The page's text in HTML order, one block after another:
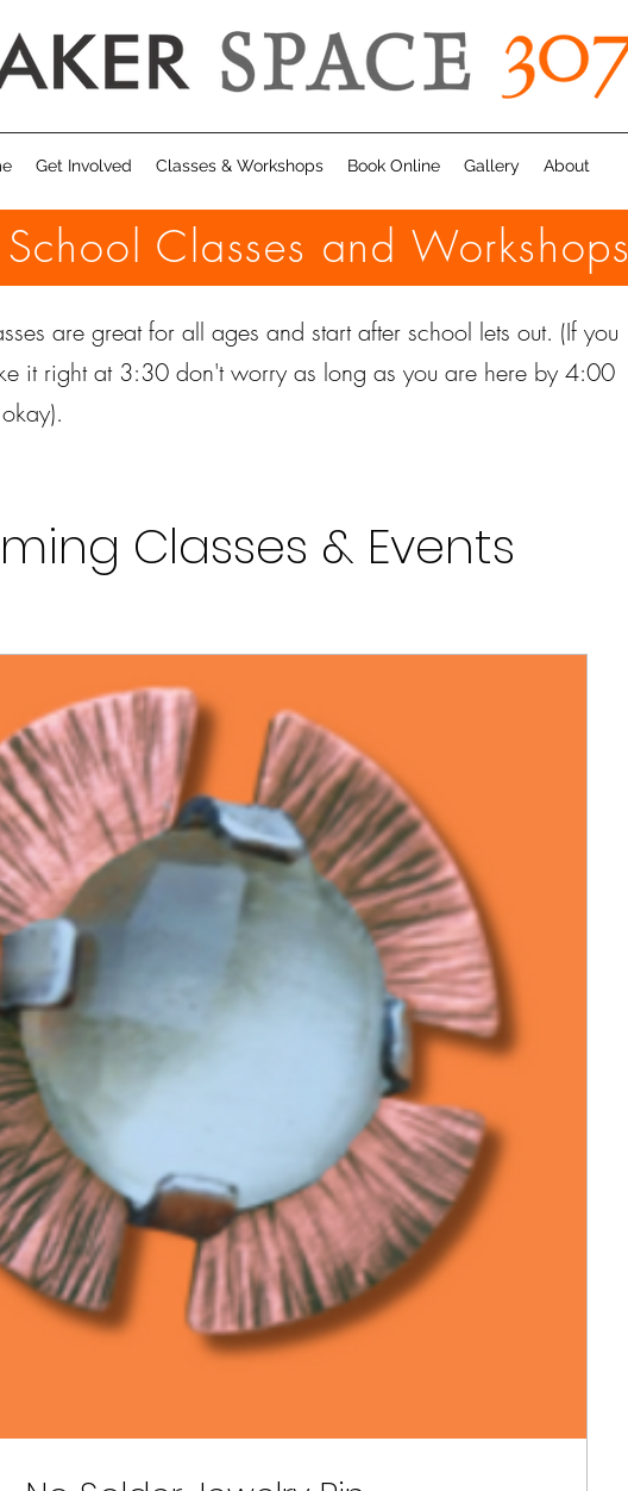
Get Involved Classes & Workshops Book Online Gallery About
Classes and Workshops
are great for all ages and start after school lets out. (If you
it right at 3:30 don't worry as long as you are here by 4:00
Classes & Events